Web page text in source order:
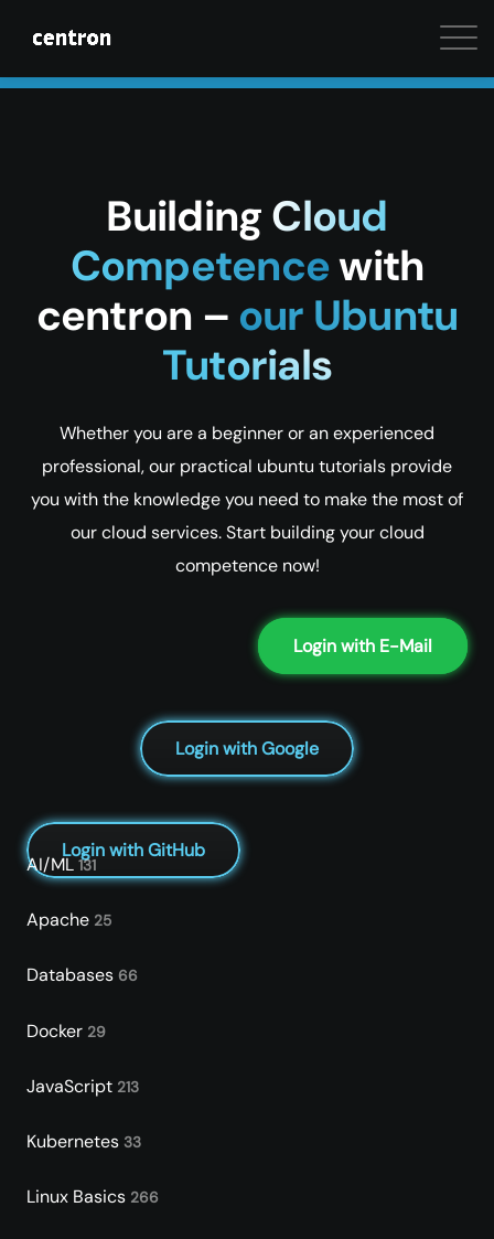
Maximum performance at minimal cost. Start your
Building Cloud
Competencewith
centron – our Ubuntu
Tutorials
Whether you are a beginner or an experienced
professional, our practical ubuntu tutorials provide
you with the knowledge you need to make the most of
our cloud services. Start building your cloud
competence now!
Login with E-Mail
Login with Google
Login with GitHub
AI/ML131
Apache 25
Databases 66
Docker 29
JavaScript 213
Kubernetes 33
Linux Basics 266